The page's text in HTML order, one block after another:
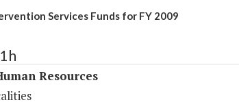
Services Funds for FY 2009
Resources